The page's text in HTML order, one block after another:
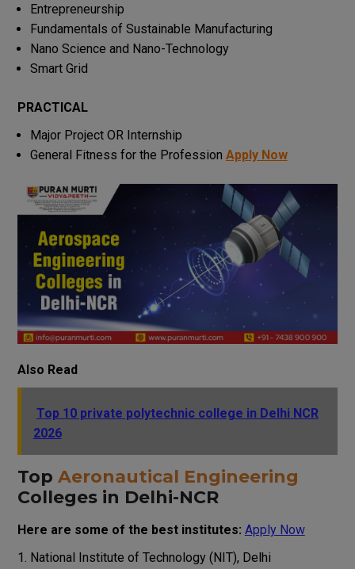
Entrepreneurship
Fundamentals of Sustainable Manufacturing
Nano Science and Nano-Technology
Smart Grid
PRACTICAL
Major Project OR Internship
General Fitness for the Profession Apply Now
Also Read
Top 10 private polytechnic college in Delhi NCR
2026
Top Aeronautical Engineering
Colleges in Delhi-NCR
Here are some of the best institutes: Apply Now
National Institute of Technology (NIT), Delhi